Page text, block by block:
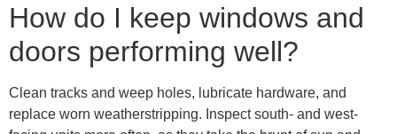
How do I keep windows and
doors performing well?
Clean tracks and weep holes, lubricate hardware, and
replace worn weatherstripping. Inspect south- and west-